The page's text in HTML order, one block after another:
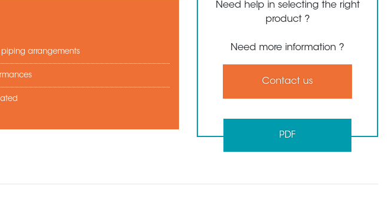
arrangements
Need help in selecting the right
product ?
Need more information ?
Contact us
PDF